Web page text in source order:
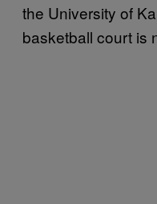
the University of
basketball court is